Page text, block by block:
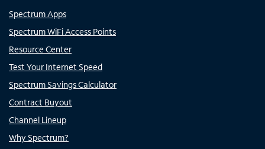
Spectrum Apps
Spectrum WiFi Access Points
Resource Center
Test Your Internet Speed
Spectrum Savings Calculator
Contract Buyout
Channel Lineup
Why Spectrum?